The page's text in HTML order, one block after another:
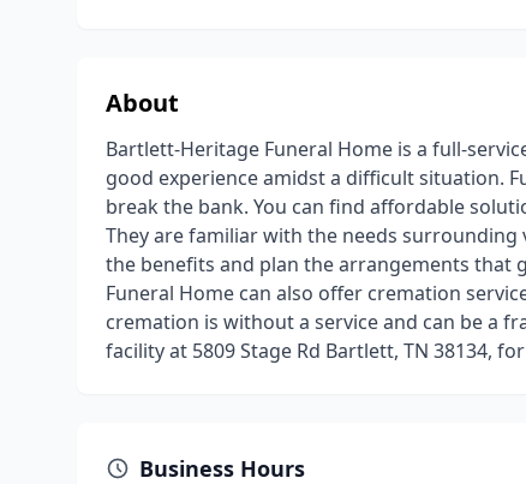
About
Bartlett-Heritage Funeral Home is a full-
good experience amidst a difficult situation.
break the bank. You can find affordable
They are familiar with the needs
the benefits and plan the arrangements that
Funeral Home can also offer cremation
cremation is without a service and can be a
facility at 5809 Stage Rd Bartlett, TN 38134,
Business Hours